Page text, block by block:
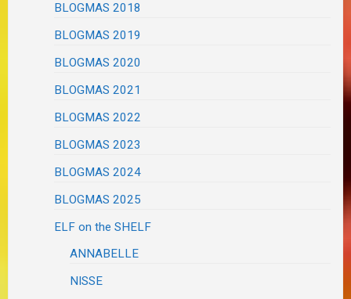
BLOGMAS 2018
BLOGMAS 2019
BLOGMAS 2020
BLOGMAS 2021
BLOGMAS 2022
BLOGMAS 2023
BLOGMAS 2024
BLOGMAS 2025
ELF on the SHELF
ANNABELLE
NISSE